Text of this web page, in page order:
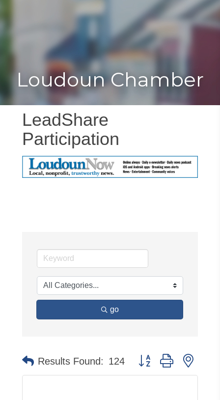
Toggle
Loudoun Chamber
LeadShare
Participation
go
Results Found: 124 Button group with